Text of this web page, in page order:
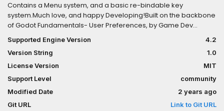
Contains a Menu system, and a basic re-bindable key
system.Much love, and happy Developing!Built on the backbone
of Godot Fundamentals- User Preferences, by Game Dev
Artisan
Supported Engine Version
4.2
Version String
1.0
License Version
MIT
Support Level
community
Modified Date
2 years ago
Git URL
Link to Git URL